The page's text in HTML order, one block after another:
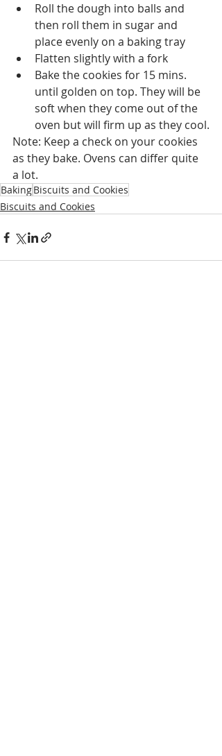
Roll the dough into balls and
then roll them in sugar and
place evenly on a baking tray
Flatten slightly with a fork
Bake the cookies for 15 mins.
until golden on top. They will be
soft when they come out of the
oven but will firm up as they cool.
Note: Keep a check on your cookies
as they bake. Ovens can differ quite
a lot.
BakingBiscuits and Cookies
Biscuits and Cookies